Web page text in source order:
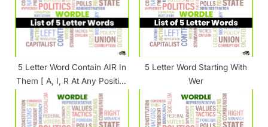
P
s
t
:
5 Letter Word Contain AIR In
Them [ A, I, R At Any Position
]
5 Letter Word Starting With
Wer